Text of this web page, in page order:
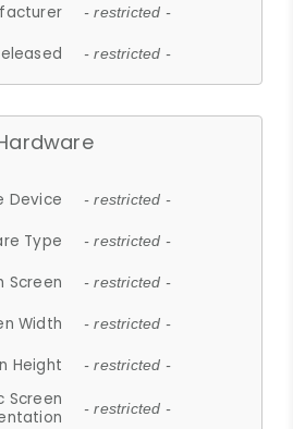
- restricted -
- restricted -
Device - restricted -
Type - restricted -
Screen - restricted -
Width - restricted -
Height - restricted -
Screen
- restricted -